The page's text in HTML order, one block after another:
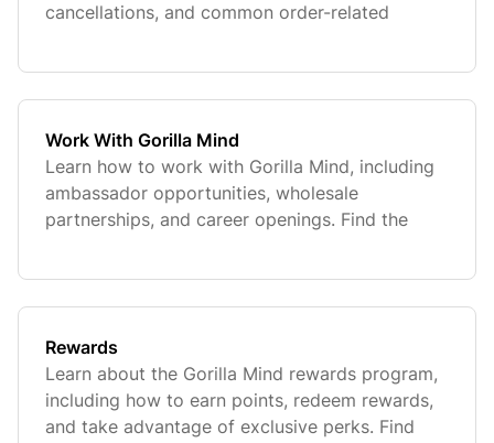
cancellations, and common order-related
Work With Gorilla Mind
Learn how to work with Gorilla Mind, including
ambassador opportunities, wholesale
partnerships, and career openings. Find the
Rewards
Learn about the Gorilla Mind rewards program,
including how to earn points, redeem rewards,
and take advantage of exclusive perks. Find